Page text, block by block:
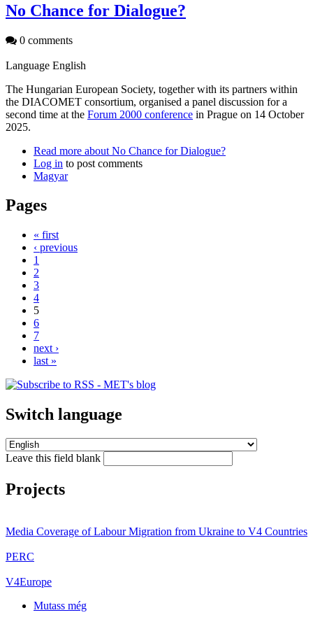
No Chance for Dialogue?
0 comments
Language English
The Hungarian European Society, together with its partners within
the DIACOMET consortium, organised a panel discussion for a
second time at the Forum 2000 conference in Prague on 14 October
2025.
Read more about No Chance for Dialogue?
Log in to post comments
Magyar
Pages
« first
‹ previous
1
2
3
4
5
6
7
next ›
last »
Switch language
Leave this field blank
Projects
Media Coverage of Labour Migration from Ukraine to V4 Countries
PERC
V4Europe
Mutass még